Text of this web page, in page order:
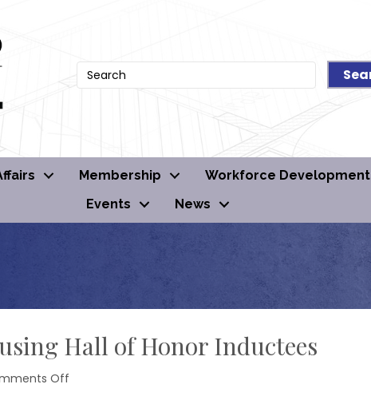
Membership Workforce Development
Events
News
Hall of Honor Inductees
Off